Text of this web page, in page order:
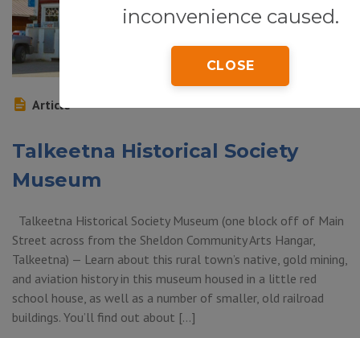
inconvenience caused.
CLOSE
Article
Talkeetna Historical Society
Museum
Talkeetna Historical Society Museum (one block off of Main
Street across from the Sheldon Community Arts Hangar,
Talkeetna) — Learn about this rural town’s native, gold mining,
and aviation history in this museum housed in a little red
school house, as well as a number of smaller, old railroad
buildings. You’ll find out about […]